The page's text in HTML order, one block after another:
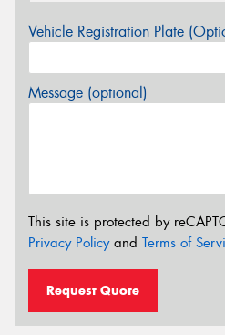
Vehicle Registration Plate
Message (optional)
This site is protected by
Privacy Policyand Terms of
Request Quote